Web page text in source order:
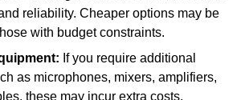
reliability. Cheaper options may be
with budget constraints.
If you require additional
as microphones, mixers, amplifiers,
these may incur extra costs.